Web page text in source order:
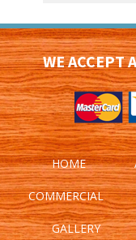
WE ACCEPT
HOME
COMMERCIAL
GALLERY